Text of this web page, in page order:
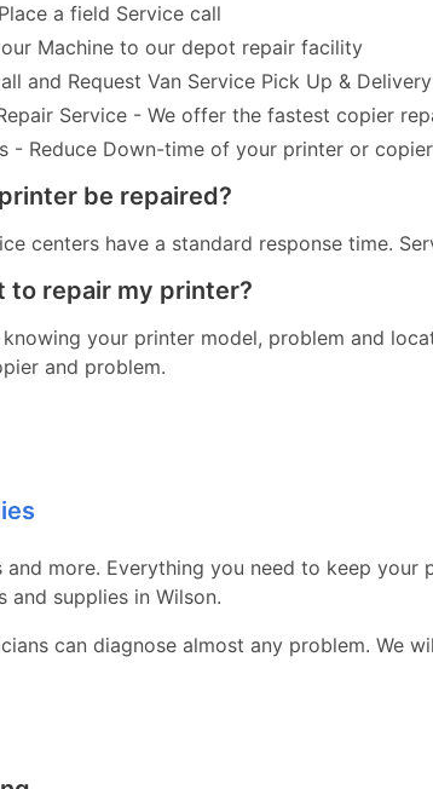
a field Service call
Machine to our depot repair facility
and Request Van Service Pick Up & Delivery
Service - We offer the fastest copier
- Reduce Down-time of your printer or
be repaired?
centers have a standard response time.
to repair my printer?
your printer model, problem and
and problem.
and more. Everything you need to keep
and supplies in Wilson.
can diagnose almost any problem. We